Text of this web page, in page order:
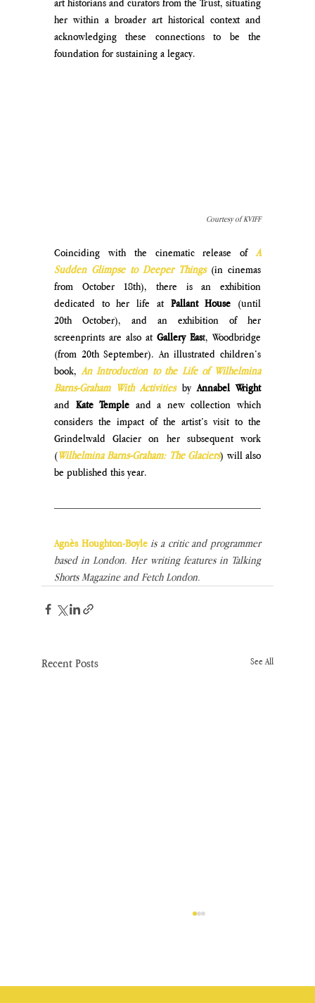
her within a broader art historical context and
acknowledging these connections to be the
foundation for sustaining a legacy.
Courtesy of KVIFF
Coinciding with the cinematic release of A
Sudden Glimpse to Deeper Things (in cinemas
from October 18th), there is an exhibition
dedicated to her life at Pallant House (until
20th October), and an exhibition of her
screenprints are also at Gallery East, Woodbridge
(from 20th September). An illustrated children’s
book, An Introduction to the Life of Wilhelmina
Barns-Graham With Activities by
Annabel Wright
and Kate Temple and a new collection which
considers the impact of the artist’s visit to the
Grindelwald Glacier on her subsequent work
(Wilhelmina Barns-Graham: The Glaciers) will also
be published this year.
Agnès Houghton-Boyle is a critic and programmer
based in London. Her writing features in Talking
Shorts Magazine and Fetch London.
Recent Posts See All